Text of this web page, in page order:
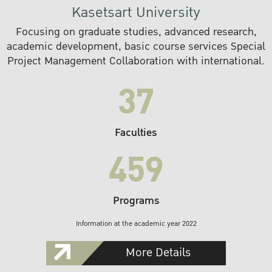
Kasetsart University
Focusing on graduate studies, advanced research,
academic development, basic course services Special
Project Management Collaboration with international.
37
Faculties
459
Programs
Information at the academic year 2022
More Details